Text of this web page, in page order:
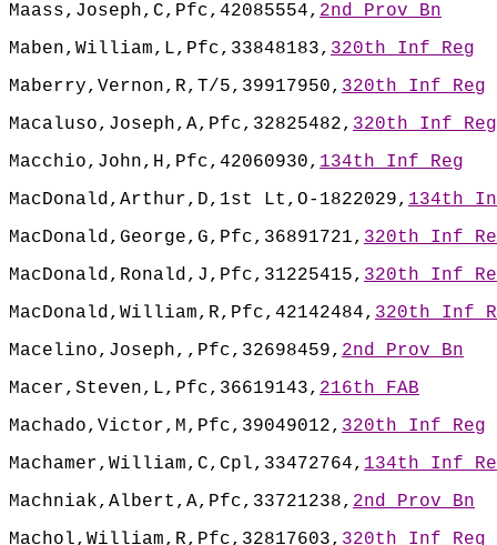
Maass,Joseph,C,Pfc,42085554, 2nd Prov Bn
Maben,William,L,Pfc,33848183, 320th Inf Reg
Maberry,Vernon,R,T/5,39917950, 320th Inf Reg
Macaluso,Joseph,A,Pfc,32825482, 320th Inf Reg
Macchio,John,H,Pfc,42060930, 134th Inf Reg
MacDonald,Arthur,D,1st Lt,O-1822029, 134th
MacDonald,George,G,Pfc,36891721, 320th Inf
MacDonald,Ronald,J,Pfc,31225415, 320th Inf
MacDonald,William,R,Pfc,42142484, 320th Inf
Macelino,Joseph,,Pfc,32698459, 2nd Prov Bn
Macer,Steven,L,Pfc,36619143, 216th FAB
Machado,Victor,M,Pfc,39049012, 320th Inf Reg
Machamer,William,C,Cpl,33472764, 134th Inf
Machniak,Albert,A,Pfc,33721238, 2nd Prov Bn
Machol,William,R,Pfc,32817603, 320th Inf Reg